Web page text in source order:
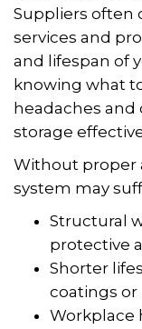
Suppliers often
services and
and lifespan of
knowing what
headaches
storage
Without proper
system may
Structural
protective
Shorter
coatings
Workplace